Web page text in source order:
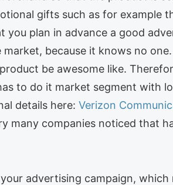
gifts such as for example
plan in advance a good
because it knows no
be awesome like.
to do it market segment with
details here: Verizon
many companies noticed that
advertising campaign, which